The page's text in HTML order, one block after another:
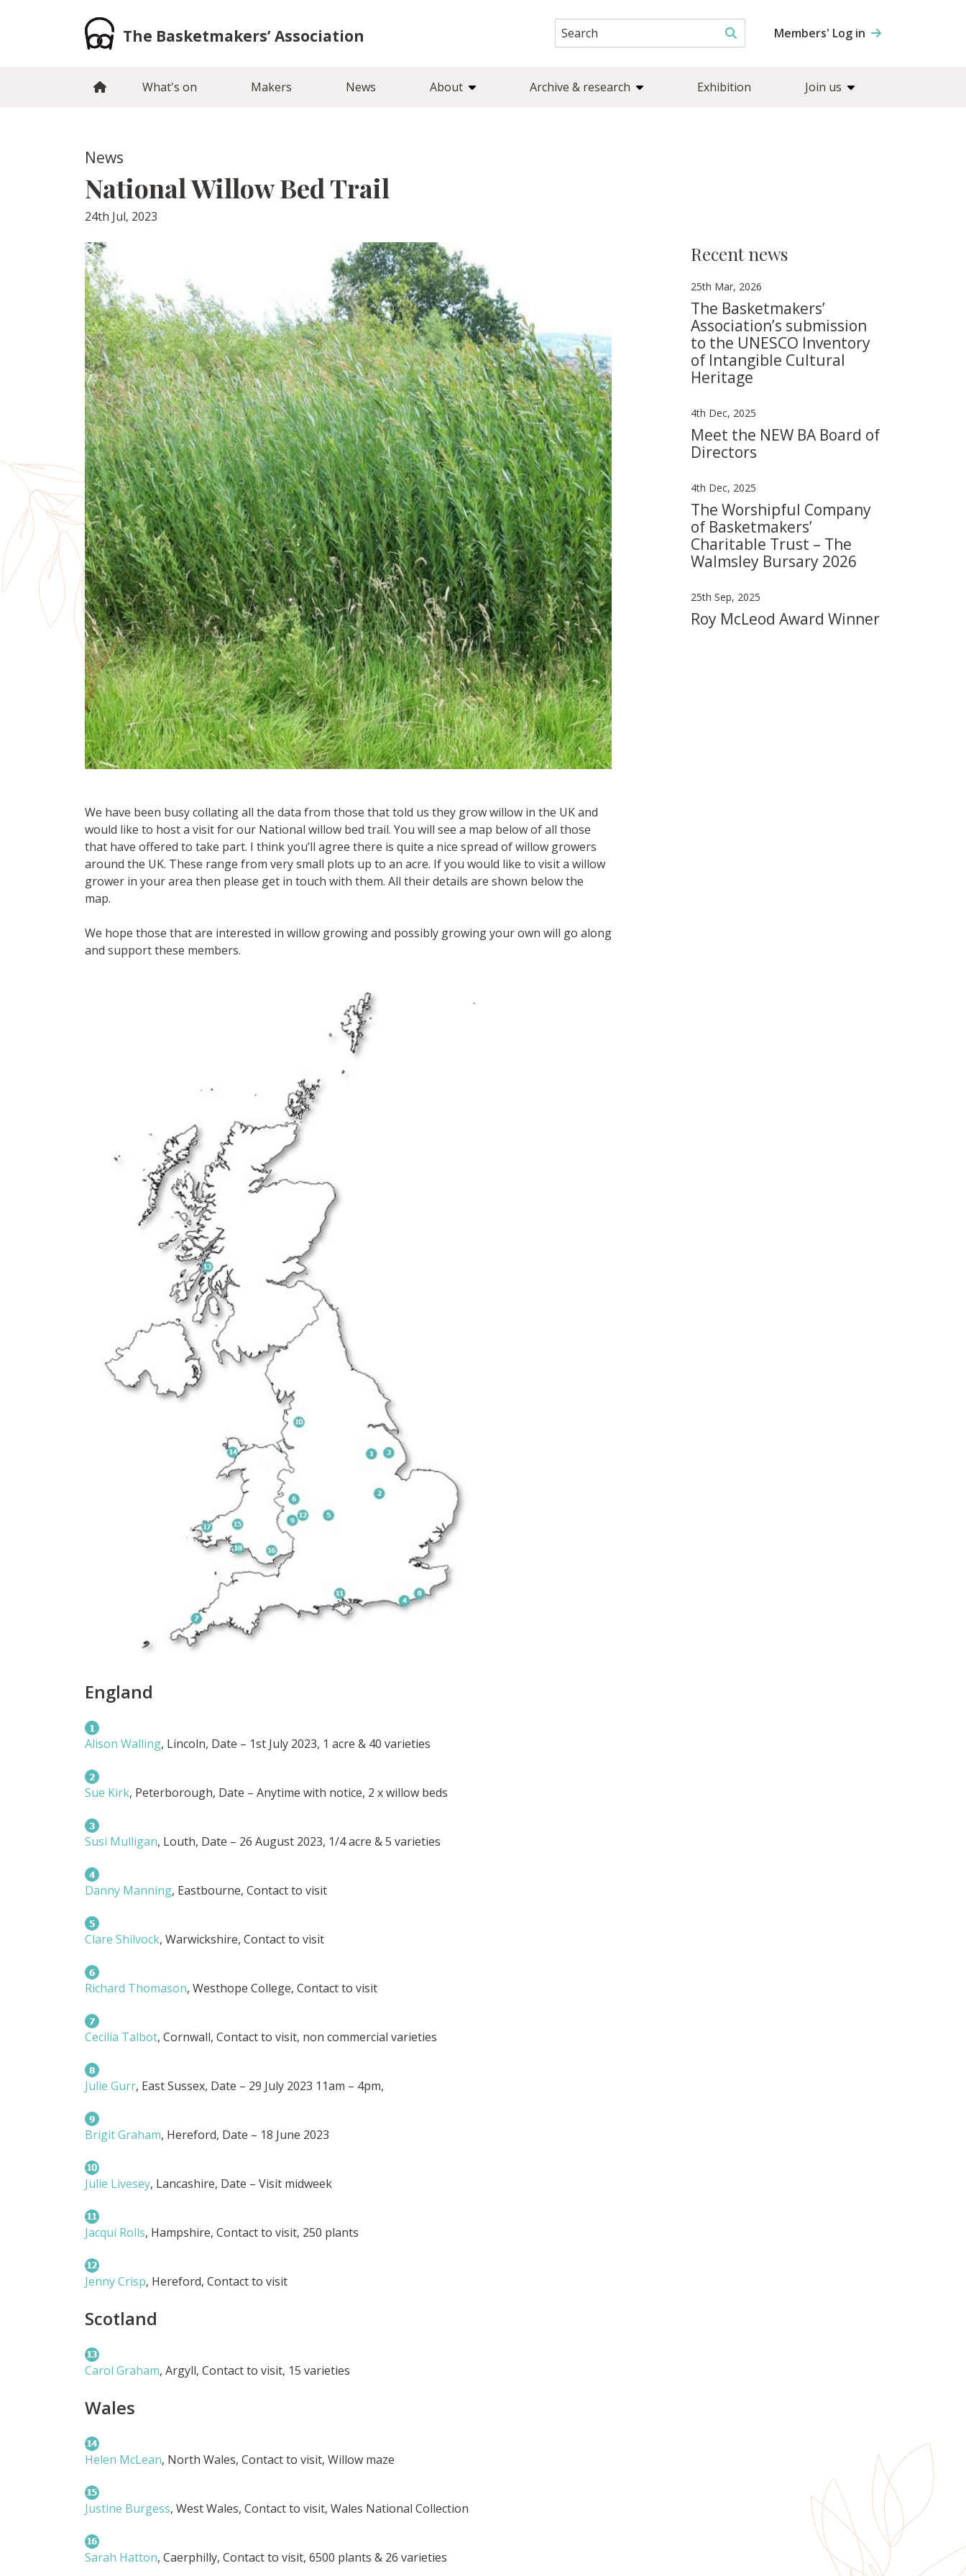
The Basketmakers’ Association
for:
Members' Log in
What's on Makers News About Archive & research Exhibition Join us
News
National Willow Bed Trail
24th Jul, 2023
We have been busy collating all the data from those that told us they grow willow in the UK and
would like to host a visit for our National willow bed trail. You will see a map below of all those
that have offered to take part. I think you’ll agree there is quite a nice spread of willow growers
around the UK. These range from very small plots up to an acre. If you would like to visit a willow
grower in your area then please get in touch with them. All their details are shown below the
map.
We hope those that are interested in willow growing and possibly growing your own will go along
and support these members.
England
Alison Walling, Lincoln, Date – 1st July 2023, 1 acre & 40 varieties
Sue Kirk, Peterborough, Date – Anytime with notice, 2 x willow beds
Susi Mulligan, Louth, Date – 26 August 2023, 1/4 acre & 5 varieties
Danny Manning, Eastbourne, Contact to visit
Clare Shilvock, Warwickshire, Contact to visit
Richard Thomason, Westhope College, Contact to visit
Cecilia Talbot, Cornwall, Contact to visit, non commercial varieties
Julie Gurr, East Sussex, Date – 29 July 2023 11am – 4pm,
Brigit Graham, Hereford, Date – 18 June 2023
Julie Livesey, Lancashire, Date – Visit midweek
Jacqui Rolls, Hampshire, Contact to visit, 250 plants
Jenny Crisp, Hereford, Contact to visit
Scotland
Carol Graham, Argyll, Contact to visit, 15 varieties
Wales
Helen McLean, North Wales, Contact to visit, Willow maze
Justine Burgess, West Wales, Contact to visit, Wales National Collection
Sarah Hatton, Caerphilly, Contact to visit, 6500 plants & 26 varieties
Recent news
25th Mar, 2026
The Basketmakers’
Association’s submission
to the UNESCO Inventory
of Intangible Cultural
Heritage
4th Dec, 2025
Meet the NEW BA Board of
Directors
4th Dec, 2025
The Worshipful Company
of Basketmakers’
Charitable Trust – The
Walmsley Bursary 2026
25th Sep, 2025
Roy McLeod Award Winner